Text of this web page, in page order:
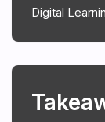
Digital